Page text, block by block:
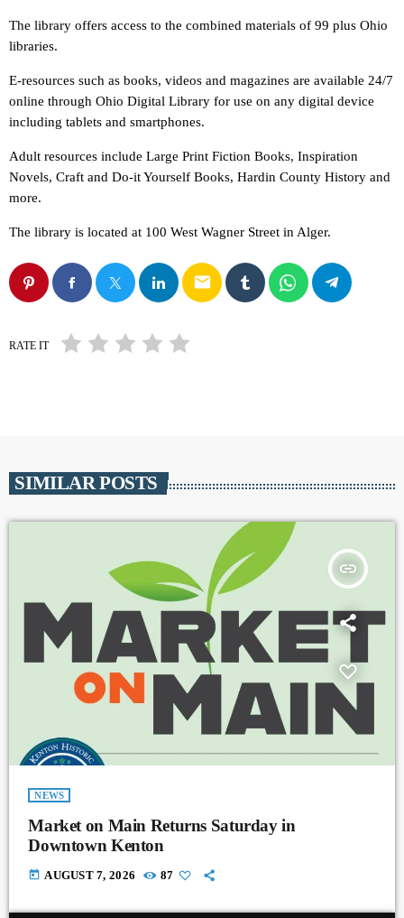
The library offers access to the combined materials of 99 plus Ohio
libraries.
E-resources such as books, videos and magazines are available 24/7
online through Ohio Digital Library for use on any digital device
including tablets and smartphones.
Adult resources include Large Print Fiction Books, Inspiration
Novels, Craft and Do-it Yourself Books, Hardin County History and
more.
The library is located at 100 West Wagner Street in Alger.
email
RATE IT
SIMILAR POSTS
insert_link
NEWS
Market on Main Returns Saturday in
Downtown Kenton
today AUGUST 7, 2026 87